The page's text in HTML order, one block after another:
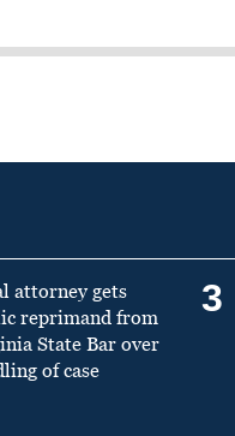
attorney gets
reprimand from
State Bar over
of case
3